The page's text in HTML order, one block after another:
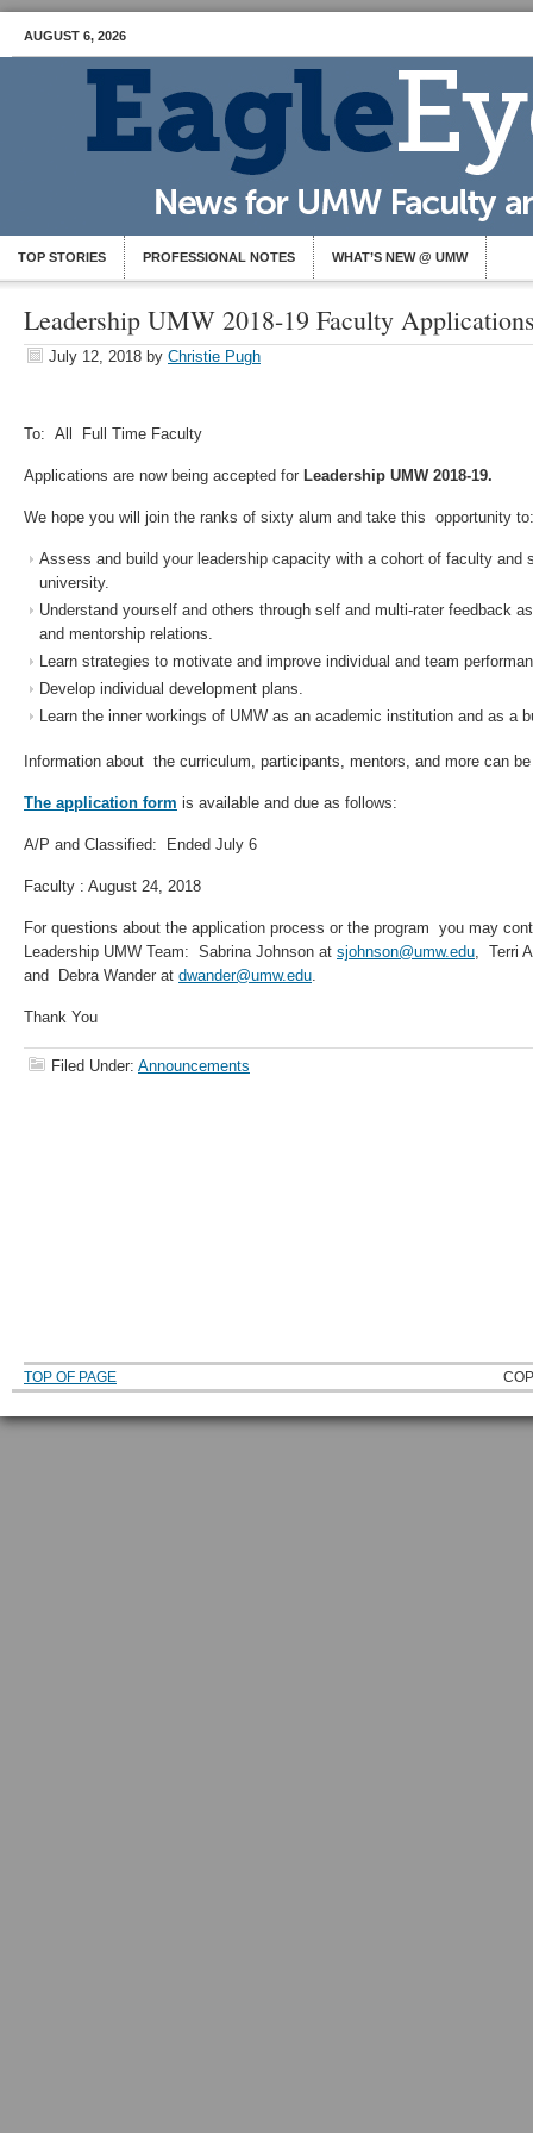
AUGUST 6, 2026
TOP STORIES PROFESSIONAL NOTES WHAT’S NEW @ UMW
Leadership UMW 2018-19 Faculty
July 12, 2018 by Christie Pugh
To: All Full Time Faculty
Applications are now being accepted for Leadership UMW 2018-19.
We hope you will join the ranks of sixty alum and take this opportunity to:
Assess and build your leadership capacity with a cohort of faculty and
university.
Understand yourself and others through self and multi-rater feedback
and mentorship relations.
Learn strategies to motivate and improve individual and team
Develop individual development plans.
Learn the inner workings of UMW as an academic institution and as a
Information about the curriculum, participants, mentors, and more can
The application form is available and due as follows:
A/P and Classified: Ended July 6
Faculty : August 24, 2018
For questions about the application process or the program you may
Leadership UMW Team: Sabrina Johnson at sjohnson@umw.edu, Terri
and Debra Wander at dwander@umw.edu.
Thank You
Filed Under: Announcements
TOP OF PAGE